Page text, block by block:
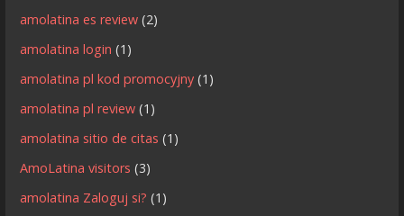
amolatina es review (2)
amolatina login (1)
amolatina pl kod promocyjny (1)
amolatina pl review (1)
amolatina sitio de citas (1)
AmoLatina visitors (3)
amolatina Zaloguj si? (1)